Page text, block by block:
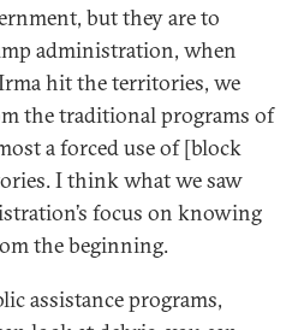
but they are to
administration, when
hit the territories, we
the traditional programs of
a forced use of [block
I think what we saw
focus on knowing
the beginning.
assistance programs,